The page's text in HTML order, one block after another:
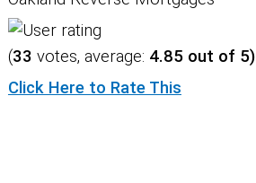
(33 votes, average: 4.85out of 5)
Click Here to Rate This